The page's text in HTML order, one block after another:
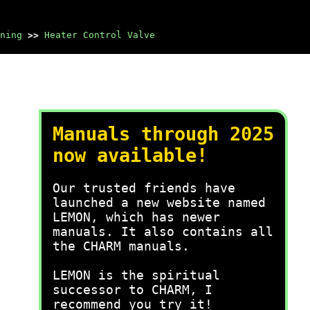
>> Heater Control Valve
Manuals through 2025
now available!
Our trusted friends have
launched a new website named
LEMON, which has newer
manuals. It also contains all
the CHARM manuals.
LEMON is the spiritual
successor to CHARM, I
recommend you try it!